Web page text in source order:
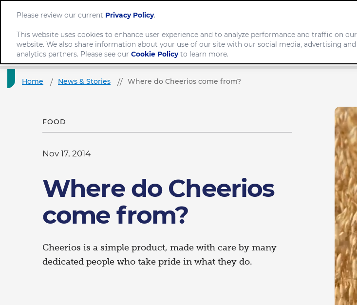
Company
Home News & Stories Where do Cheerios come from?
FOOD
Nov 17, 2014
Where do Cheerios
come from?
Cheerios is a simple product, made with care by many
dedicated people who take pride in what they do.
Please review our current Privacy Policy.
This website uses cookies to enhance user experience and to analyze performance and traffic on our
website. We also share information about your use of our site with our social media, advertising and
analytics partners. Please see our Cookie Policyto learn more.